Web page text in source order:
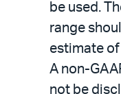
be used.
range
estimate
A non-
not be